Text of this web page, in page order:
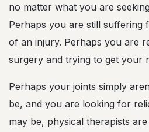
no matter what you are
Perhaps you are still suffering
of an injury. Perhaps you are
surgery and trying to get your
Perhaps your joints simply
be, and you are looking for
may be, physical therapists